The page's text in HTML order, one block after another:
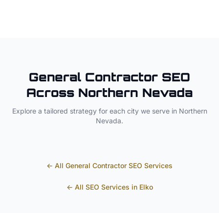
General Contractor SEO
Across Northern Nevada
Explore a tailored strategy for each city we serve in Northern
Nevada.
← All General Contractor SEO Services
← All SEO Services in Elko